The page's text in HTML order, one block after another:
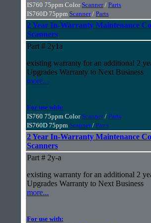
IS760 75ppm Color Scanner/ Parts
IS760D 75ppm Scanner/ Parts
2 Year In-Warranty Maintenance
Scanners
Part # 2y1a
existing warranty for an additional 2
Upgrades Warranty to Next Business
more...
For use with:
IS760 75ppm Color Scanner/ Parts
IS760D 75ppm Scanner/ Parts
2 Year In-Warranty Maintenance
Scanners
Part # 2y-a
existing warranty for an additional 2
Upgrades Warranty to Next Business
more...
For use with: